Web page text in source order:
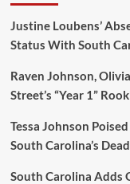
Justine Loubens’
Status With South
Raven Johnson,
Street’s “Year 1”
Tessa Johnson
South Carolina’s
South Carolina Adds